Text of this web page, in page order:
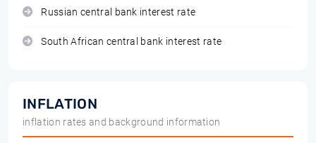
Russian central bank interest rate
South African central bank interest rate
INFLATION
inflation rates and background information